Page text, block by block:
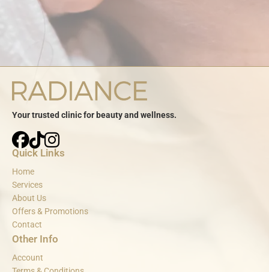
Your trusted clinic for beauty and wellness.
Quick Links
Home
Services
About Us
Offers & Promotions
Contact
Other Info
Account